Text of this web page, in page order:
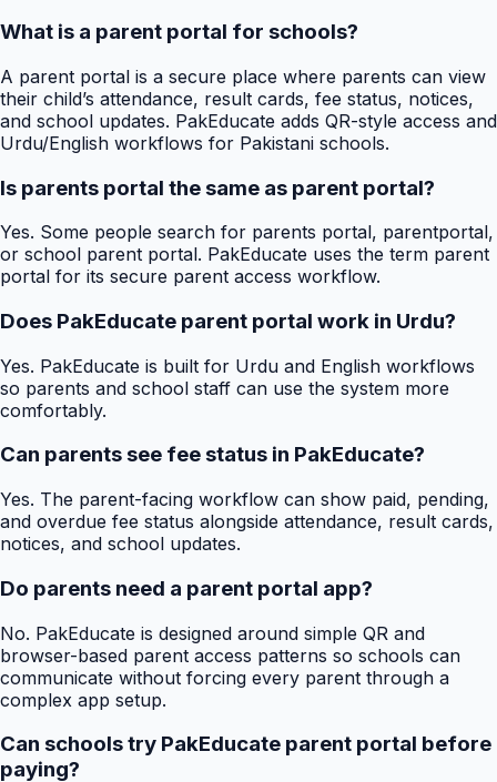
What is a parent portal for schools?
A parent portal is a secure place where parents can view
their child’s attendance, result cards, fee status, notices,
and school updates. PakEducate adds QR-style access and
Urdu/English workflows for Pakistani schools.
Is parents portal the same as parent portal?
Yes. Some people search for parents portal, parentportal,
or school parent portal. PakEducate uses the term parent
portal for its secure parent access workflow.
Does PakEducate parent portal work in Urdu?
Yes. PakEducate is built for Urdu and English workflows
so parents and school staff can use the system more
comfortably.
Can parents see fee status in PakEducate?
Yes. The parent-facing workflow can show paid, pending,
and overdue fee status alongside attendance, result cards,
notices, and school updates.
Do parents need a parent portal app?
No. PakEducate is designed around simple QR and
browser-based parent access patterns so schools can
communicate without forcing every parent through a
complex app setup.
Can schools try PakEducate parent portal before
paying?